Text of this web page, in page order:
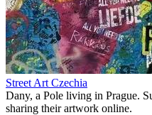
Street Art Czechia
Dany, a Pole living in Prague.
sharing their artwork online.